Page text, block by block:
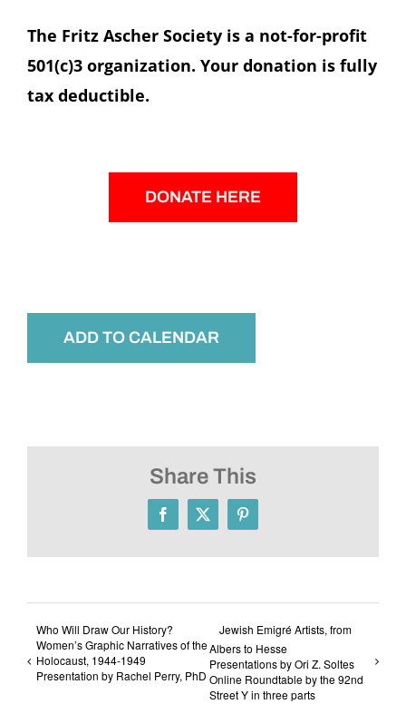
The Fritz Ascher Society is a not-for-profit
501(c)3 organization. Your donation is fully
tax deductible.
DONATE HERE
ADD TO CALENDAR
Share This
Facebook
X Pinterest
Who Will Draw Our History?
Women’s Graphic Narratives of the
Holocaust, 1944-1949
Presentation by Rachel Perry, PhD
Jewish Emigré Artists, from
Albers to Hesse
Presentations by Ori Z. Soltes
Online Roundtable by the 92nd
Street Y in three parts